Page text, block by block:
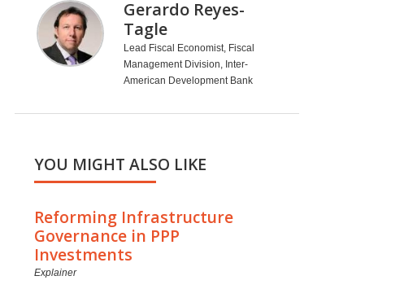
Gerardo Reyes-
Tagle
Lead Fiscal Economist, Fiscal
Management Division, Inter-
American Development Bank
YOU MIGHT ALSO LIKE
Reforming Infrastructure
Governance in PPP
Investments
Explainer